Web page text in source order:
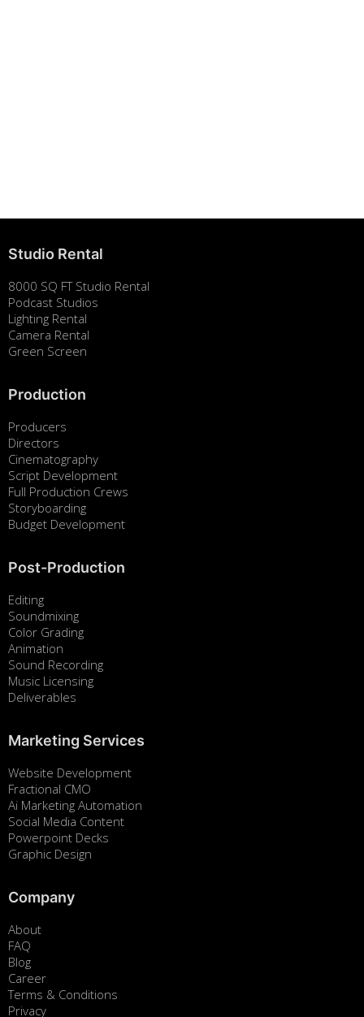
Studio Rental
8000 SQ FT Studio Rental
Podcast Studios
Lighting Rental
Camera Rental
Green Screen
Production
Producers
Directors
Cinematography
Script Development
Full Production Crews
Storyboarding
Budget Development
Post-Production
Editing
Soundmixing
Color Grading
Animation
Sound Recording
Music Licensing
Deliverables
Marketing Services
Website Development
Fractional CMO
Ai Marketing Automation
Social Media Content
Powerpoint Decks
Graphic Design
Company
About
FAQ
Blog
Career
Terms & Conditions
Privacy